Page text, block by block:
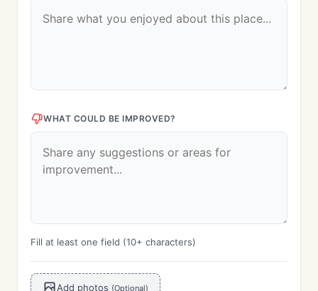
WHAT COULD BE IMPROVED?
Fill at least one field (10+ characters)
Add photos (Optional)